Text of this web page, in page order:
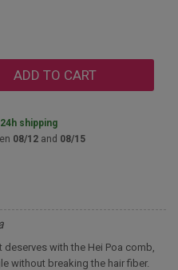
ADD TO CART
shipping
08/12 and 08/15
deserves with the Hei Poa comb,
without breaking the hair fiber.